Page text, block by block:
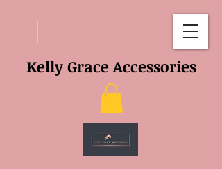
Kelly Grace Accessories